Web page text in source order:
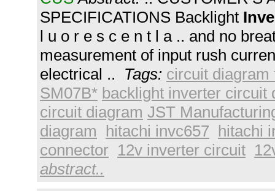
SPECIFICATIONS Backlight
l u o r e s c e n t l a .. and no
measurement of input rush
electrical .. Tags: circuit diagram
SM07B* backlight inverter circuit
circuit diagram JST
diagram hitachi invc657 hitachi
connector 12v inverter circuit
abstract..